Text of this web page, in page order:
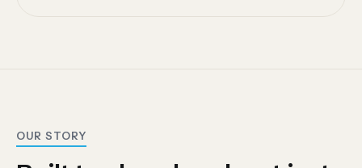
OUR STORY